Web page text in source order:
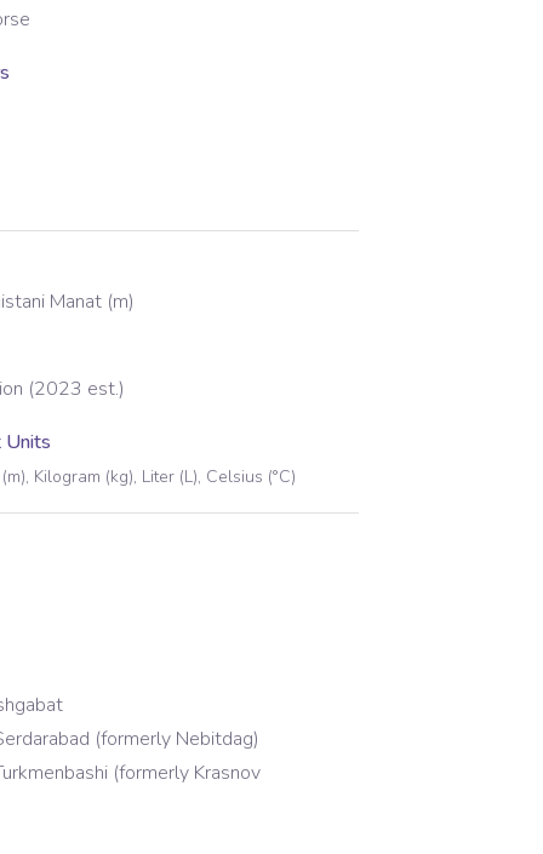
Manat (m)
(2023 est.)
Units
Kilogram (kg), Liter (L), Celsius (°C)
(formerly Nebitdag)
(formerly Krasnov